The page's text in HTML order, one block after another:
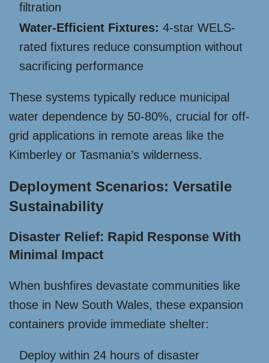
filtration
Water-Efficient Fixtures: 4-star WELS-
rated fixtures reduce consumption without
sacrificing performance
These systems typically reduce municipal
water dependence by 50-80%, crucial for off-
grid applications in remote areas like the
Kimberley or Tasmania’s wilderness.
Deployment Scenarios: Versatile
Sustainability
Disaster Relief: Rapid Response With
Minimal Impact
When bushfires devastate communities like
those in New South Wales, these expansion
containers provide immediate shelter:
Deploy within 24 hours of disaster